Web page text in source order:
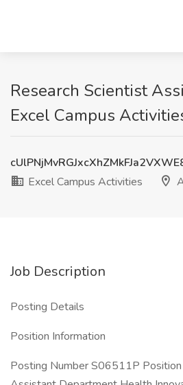
Research Scientist
Excel Campus
Excel Campus Activities
Job Description
Posting Details
Position Information
Posting Number S06511P